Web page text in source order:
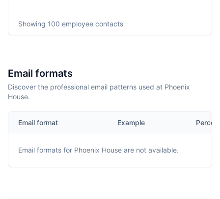
Showing 100 employee contacts
Email formats
Discover the professional email patterns used at Phoenix
House.
Email format Example
Email formats for Phoenix House are not available.